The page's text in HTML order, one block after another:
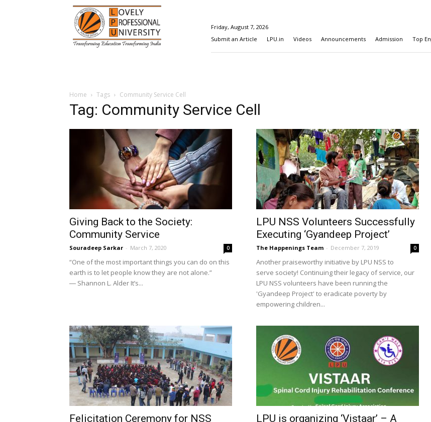
Happenings@LPU
Friday, August 7, 2026
Submit an Article
LPU.in Videos Announcements Admission Top
Home Tags Community Service Cell
Tag: Community Service Cell
Giving Back to the Society:
Community Service
Souradeep Sarkar - March 7, 2020 0
“One of the most important things you can do on this
earth is to let people know they are not alone.”
― Shannon L. Alder It’s...
LPU NSS Volunteers Successfully
Executing ‘Gyandeep Project’
The Happenings Team - December 7, 2019 0
Another praiseworthy initiative by LPU NSS to
serve society! Continuing their legacy of service, our
LPU NSS volunteers have been running the
'Gyandeep Project' to eradicate poverty by
empowering children...
Felicitation Ceremony for NSS
LPU is organizing ‘Vistaar’ – A